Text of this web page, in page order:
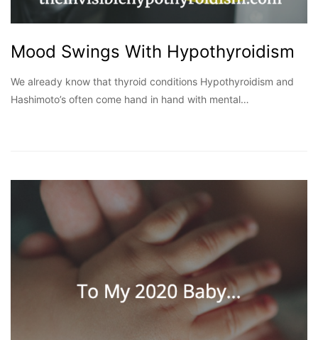
Mood Swings With Hypothyroidism
We already know that thyroid conditions Hypothyroidism and
Hashimoto’s often come hand in hand with mental…